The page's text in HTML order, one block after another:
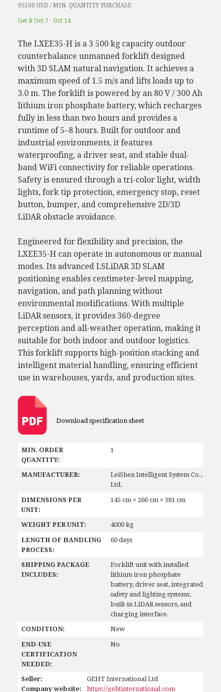
95100 USD / MIN. QUANTITY PURCHASE
Get it Oct 7 - Oct 14
The LXEE35-H is a 3 500 kg capacity outdoor
counterbalance unmanned forklift designed
with 3D SLAM natural navigation. It achieves a
maximum speed of 1.5 m/s and lifts loads up to
3.0 m. The forklift is powered by an 80 V / 300 Ah
lithium iron phosphate battery, which recharges
fully in less than two hours and provides a
runtime of 5–8 hours. Built for outdoor and
industrial environments, it features
waterproofing, a driver seat, and stable dual-
band WiFi connectivity for reliable operations.
Safety is ensured through a tri-color light, width
lights, fork tip protection, emergency stop, reset
button, bumper, and comprehensive 2D/3D
LiDAR obstacle avoidance.
Engineered for flexibility and precision, the
LXEE35-H can operate in autonomous or manual
modes. Its advanced LSLiDAR 3D SLAM
positioning enables centimeter-level mapping,
navigation, and path planning without
environmental modifications. With multiple
LiDAR sensors, it provides 360-degree
perception and all-weather operation, making it
suitable for both indoor and outdoor logistics.
This forklift supports high-position stacking and
intelligent material handling, ensuring efficient
use in warehouses, yards, and production sites.
Download specification sheet
MIN. ORDER
QUANTITY:
1
MANUFACTURER:
LeiShen Intelligent System Co.,
Ltd.
DIMENSIONS PER
UNIT:
145 cm × 266 cm × 381 cm
WEIGHT PER UNIT: 4000 kg
LENGTH OF HANDLING
PROCESS:
60 days
SHIPPING PACKAGE
INCLUDES:
Forklift unit with installed
lithium iron phosphate
battery, driver seat, integrated
safety and lighting systems,
built-in LiDAR sensors, and
charging interface.
CONDITION: New
END-USE
CERTIFICATION
NEEDED:
No
Seller:
GEHT International Ltd
Company website:
https://gehtinternational.com